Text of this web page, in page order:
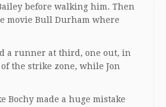
before walking him. Then
movie Bull Durham where
a runner at third, one out, in
the strike zone, while Jon
made a huge mistake